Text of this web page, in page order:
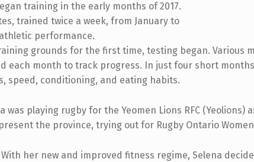
training in the early months of 2017.
trained twice a week, from January to
performance.
grounds for the first time, testing began. Various
each month to track progress. In just four short
speed, conditioning, and eating habits.
was playing rugby for the Yeomen Lions RFC (Yeolions)
the province, trying out for Rugby Ontario
her new and improved fitness regime, Selena